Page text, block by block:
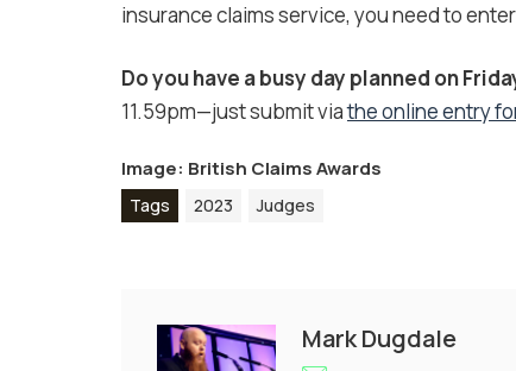
insurance claims service, you need to
Do you have a busy day planned on
11.59pm—just submit viathe online entry
Image: British Claims Awards
Tags 2023 Judges
Mark Dugdale